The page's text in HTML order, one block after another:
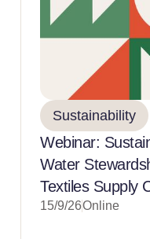
Sustainability
Webinar:
Water
Textiles Supply
15/9/26Online